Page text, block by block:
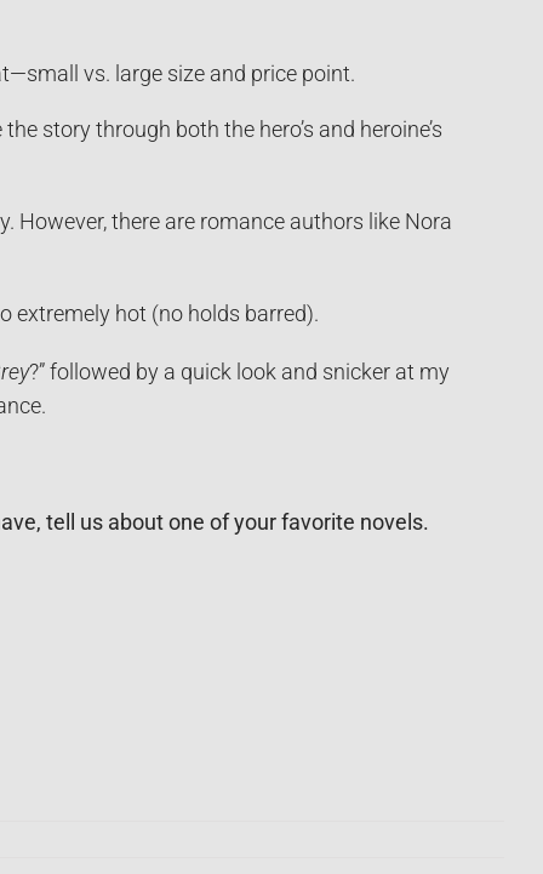
vs. large size and price point.
story through both the hero’s and heroine’s
However, there are romance authors like Nora
extremely hot (no holds barred).
?” followed by a quick look and snicker at my
tell us about one of your favorite novels.